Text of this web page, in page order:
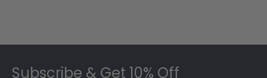
Subscribe & Get 10% Off